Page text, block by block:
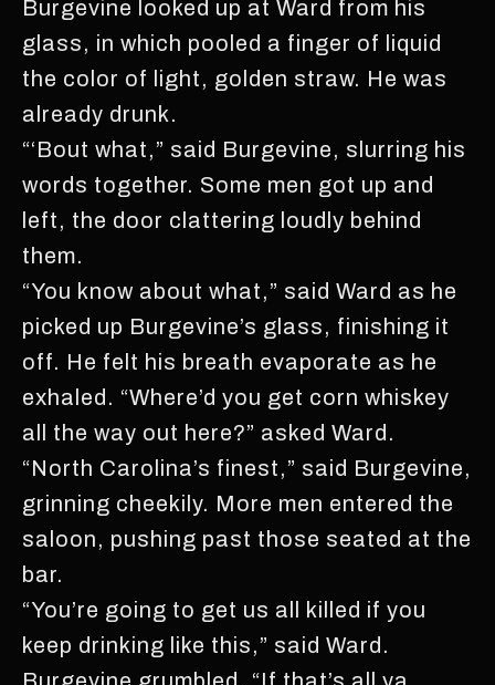
Burgevine looked up at Ward from his
glass, in which pooled a finger of liquid
the color of light, golden straw. He was
already drunk.
“‘Bout what,” said Burgevine, slurring his
words together. Some men got up and
left, the door clattering loudly behind
them.
“You know about what,” said Ward as he
picked up Burgevine’s glass, finishing it
off. He felt his breath evaporate as he
exhaled. “Where’d you get corn whiskey
all the way out here?” asked Ward.
“North Carolina’s finest,” said Burgevine,
grinning cheekily. More men entered the
saloon, pushing past those seated at the
bar.
“You’re going to get us all killed if you
keep drinking like this,” said Ward.